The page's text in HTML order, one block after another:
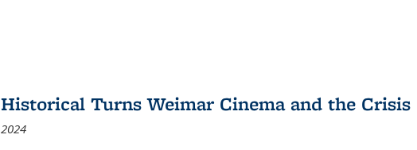
Historical Turns Weimar Cinema and the
2024